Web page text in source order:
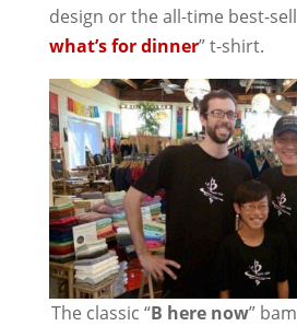
design or the all-time best-
what’s for dinner” t-shirt.
The classic “B here now”